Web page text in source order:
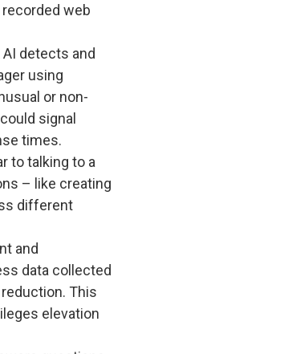
web
AI detects and
using
or non-
signal
times.
to talking to a
– like creating
different
and
data collected
This
elevation